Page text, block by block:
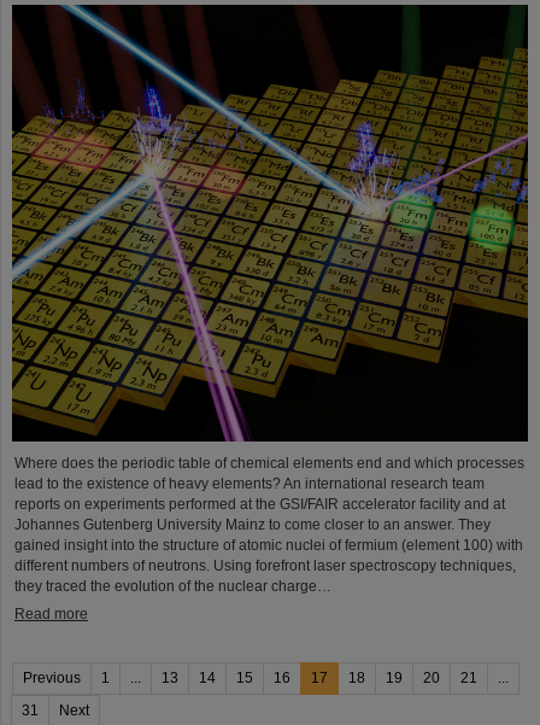
Where does the periodic table of chemical elements end and which processes
lead to the existence of heavy elements? An international research team
reports on experiments performed at the GSI/FAIR accelerator facility and at
Johannes Gutenberg University Mainz to come closer to an answer. They
gained insight into the structure of atomic nuclei of fermium (element 100) with
different numbers of neutrons. Using forefront laser spectroscopy techniques,
they traced the evolution of the nuclear charge…
Read more
Previous 1 ... 13 14 15 16 17 18 19 20 21
...
31
Next